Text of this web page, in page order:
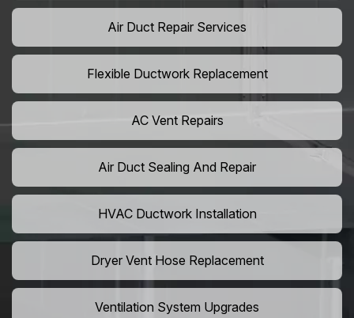
Air Duct Repair Services
Flexible Ductwork Replacement
AC Vent Repairs
Air Duct Sealing And Repair
HVAC Ductwork Installation
Dryer Vent Hose Replacement
Ventilation System Upgrades